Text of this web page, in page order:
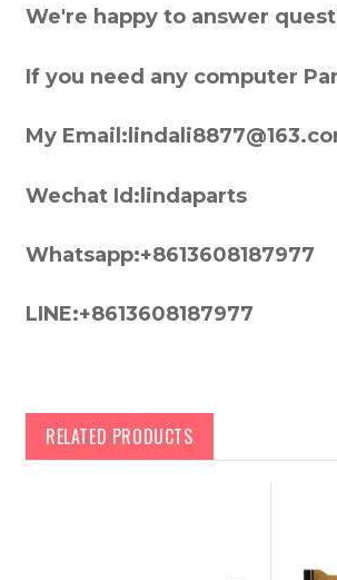
We're happy to answer
If you need any computer
My
Wechat Id:lindaparts
Whatsapp:+8613608187977
LINE:+8613608187977
RELATED PRODUCTS